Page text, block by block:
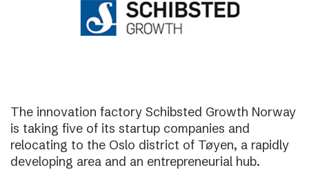
The innovation factory Schibsted Growth Norway
is taking five of its startup companies and
relocating to the Oslo district of Tøyen, a rapidly
developing area and an entrepreneurial hub.